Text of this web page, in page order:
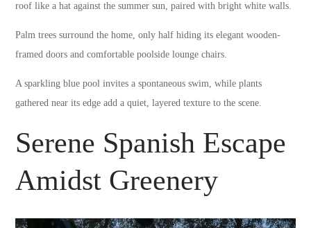
roof like a hat against the summer sun, paired with bright white walls.
Palm trees surround the home, only half hiding its elegant wooden-
framed doors and comfortable poolside lounge chairs.
A sparkling blue pool invites a spontaneous swim, while plants
gathered near its edge add a quiet, layered texture to the scene.
Serene Spanish Escape
Amidst Greenery